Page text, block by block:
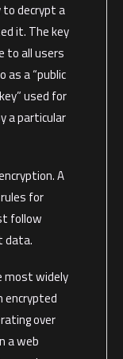
decrypt a
it. The key
to all users
a “public
used for
a particular
A
for
follow
data.
most widely
encrypted
over
a web